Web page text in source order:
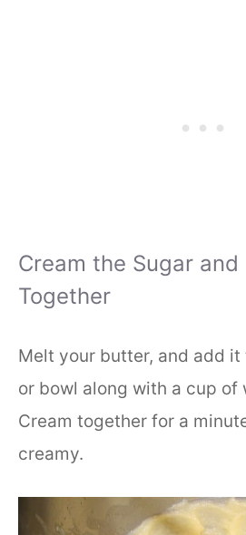
Cream the Sugar
Together
Melt your butter, and add
or bowl along with a cup of
Cream together for a
creamy.